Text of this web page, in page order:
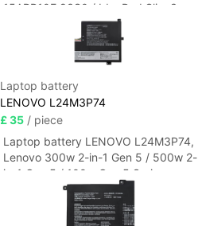
15ARP10E 83S0 / IdeaPad Slim 3-
14ITN9 83L6 3-15ITN9 83L7 Series
Laptop battery
LENOVO L24M3P74
£ 35/ piece
Laptop battery LENOVO L24M3P74,
Lenovo 300w 2-in-1 Gen 5 / 500w 2-
in-1 Gen 5 / 100w Gen 5 Series